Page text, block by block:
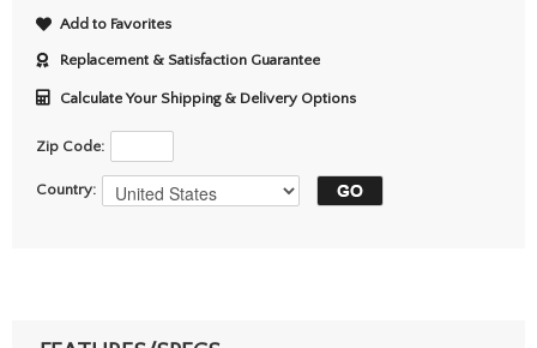
Add to Favorites
Replacement & Satisfaction Guarantee
Calculate Your Shipping & Delivery Options
Zip Code:
Country: